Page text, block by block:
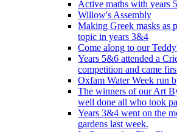
Active maths with years
Willow's Assembly
Making Greek masks as
topic in years 3&4
Come along to our
Years 5&6 attended a
competition and came
Oxfam Water Week run
The winners of our Art
well done all who took
Years 3&4 went on the
gardens last week.